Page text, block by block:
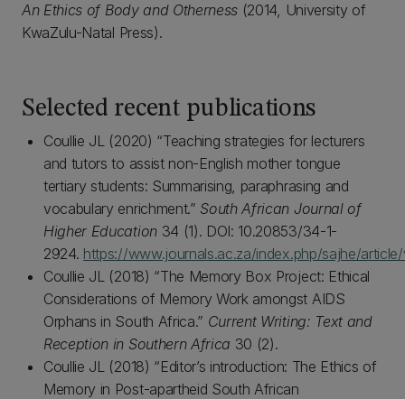
An Ethics of Body and Otherness (2014, University of
KwaZulu-Natal Press).
Selected recent publications
Coullie JL (2020) “Teaching strategies for lecturers
and tutors to assist non-English mother tongue
tertiary students: Summarising, paraphrasing and
vocabulary enrichment.” South African Journal of
Higher Education34 (1). DOI: 10.20853/34-1-
2924. https://www.journals.ac.za/index.php/sajhe/
Coullie JL (2018) “The Memory Box Project: Ethical
Considerations of Memory Work amongst AIDS
Orphans in South Africa.” Current Writing: Text and
Reception in Southern Africa 30 (2).
Coullie JL (2018) “Editor’s introduction: The Ethics of
Memory in Post-apartheid South African